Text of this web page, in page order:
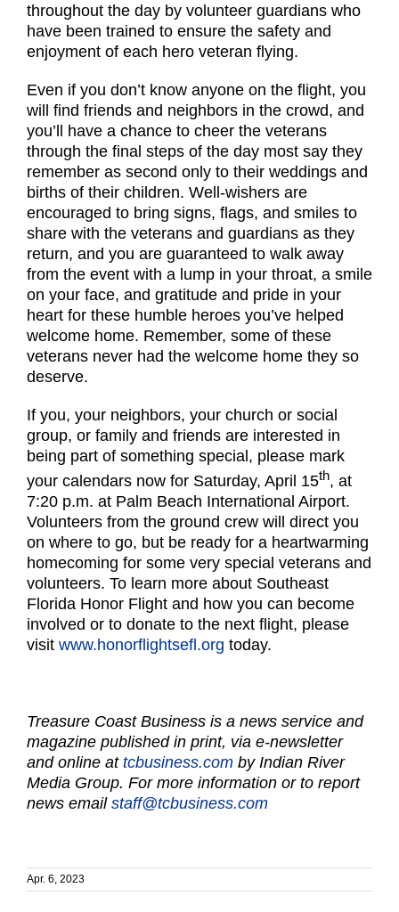
throughout the day by volunteer guardians who
have been trained to ensure the safety and
enjoyment of each hero veteran flying.
Even if you don’t know anyone on the flight, you
will find friends and neighbors in the crowd, and
you’ll have a chance to cheer the veterans
through the final steps of the day most say they
remember as second only to their weddings and
births of their children. Well-wishers are
encouraged to bring signs, flags, and smiles to
share with the veterans and guardians as they
return, and you are guaranteed to walk away
from the event with a lump in your throat, a smile
on your face, and gratitude and pride in your
heart for these humble heroes you’ve helped
welcome home. Remember, some of these
veterans never had the welcome home they so
deserve.
If you, your neighbors, your church or social
group, or family and friends are interested in
being part of something special, please mark
your calendars now for Saturday, April 15th, at
7:20 p.m. at Palm Beach International Airport.
Volunteers from the ground crew will direct you
on where to go, but be ready for a heartwarming
homecoming for some very special veterans and
volunteers. To learn more about Southeast
Florida Honor Flight and how you can become
involved or to donate to the next flight, please
visit www.honorflightsefl.org today.
Treasure Coast Business is a news service and
magazine published in print, via e-newsletter
and online at tcbusiness.com by Indian River
Media Group. For more information or to report
news email staff@tcbusiness.com
Apr. 6, 2023